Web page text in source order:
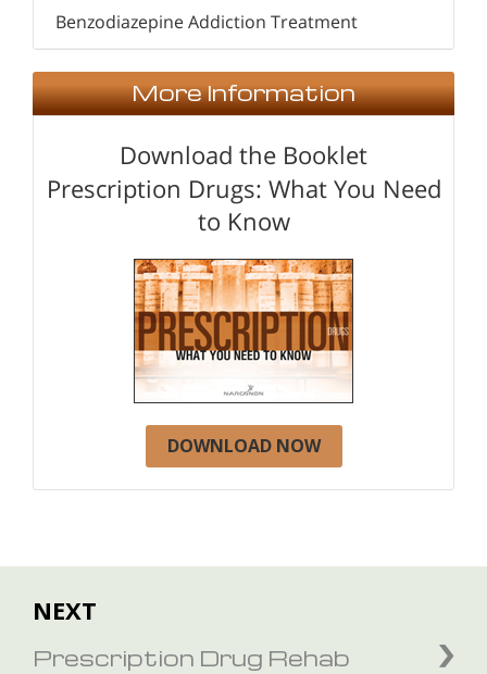
Benzodiazepine Addiction Treatment
More Information
Download the Booklet
Prescription Drugs: What You Need
to Know
DOWNLOAD NOW
NEXT
Prescription Drug Rehab